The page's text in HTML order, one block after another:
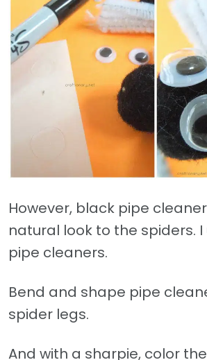
However, black pipe
natural look to the spiders.
pipe cleaners.
Bend and shape pipe
spider legs.
And with a sharpie, color